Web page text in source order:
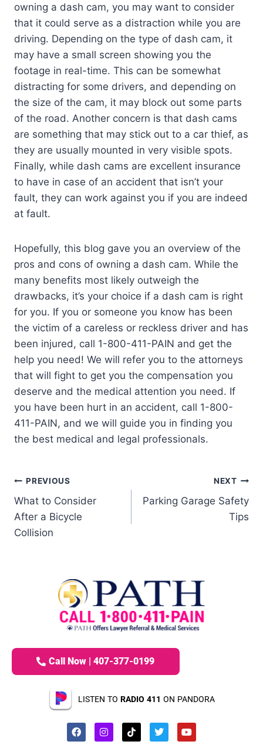
owning a dash cam, you may want to consider
that it could serve as a distraction while you are
driving. Depending on the type of dash cam, it
may have a small screen showing you the
footage in real-time. This can be somewhat
distracting for some drivers, and depending on
the size of the cam, it may block out some parts
of the road. Another concern is that dash cams
are something that may stick out to a car thief, as
they are usually mounted in very visible spots.
Finally, while dash cams are excellent insurance
to have in case of an accident that isn’t your
fault, they can work against you if you are indeed
at fault.
Hopefully, this blog gave you an overview of the
pros and cons of owning a dash cam. While the
many benefits most likely outweigh the
drawbacks, it’s your choice if a dash cam is right
for you. If you or someone you know has been
the victim of a careless or reckless driver and has
been injured, call 1-800-411-PAIN and get the
help you need! We will refer you to the attorneys
that will fight to get you the compensation you
deserve and the medical attention you need. If
you have been hurt in an accident, call 1-800-
411-PAIN, and we will guide you in finding you
the best medical and legal professionals.
PREVIOUS
What to Consider
After a Bicycle
Collision
NEXT
Parking Garage Safety
Tips
Call Now | 407-377-0199
LISTEN TO RADIO 411 ON PANDORA